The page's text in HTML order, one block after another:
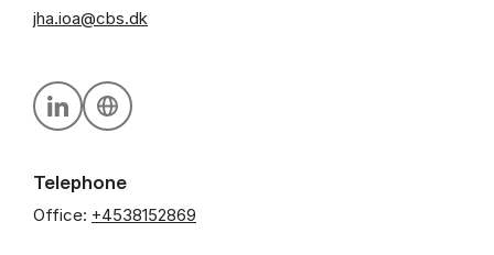
jha.ioa@cbs.dk
Personal linkedin profile
Personal website
Telephone
Office: +4538152869